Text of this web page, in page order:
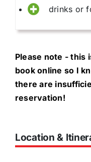
drinks or
Please note - this
book online so I
there are
reservation!
Location &